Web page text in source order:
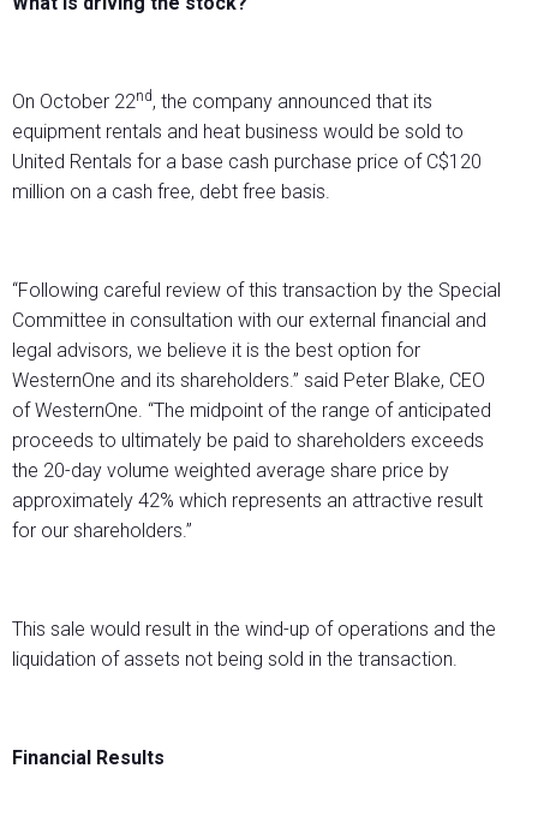
On October 22nd, the company announced that its
equipment rentals and heat business would be sold to
United Rentals for a base cash purchase price of C$120
million on a cash free, debt free basis.
“Following careful review of this transaction by the Special
Committee in consultation with our external financial and
legal advisors, we believe it is the best option for
WesternOne and its shareholders.” said Peter Blake, CEO
of WesternOne. “The midpoint of the range of anticipated
proceeds to ultimately be paid to shareholders exceeds
the 20-day volume weighted average share price by
approximately 42% which represents an attractive result
for our shareholders.”
This sale would result in the wind-up of operations and the
liquidation of assets not being sold in the transaction.
Financial Results